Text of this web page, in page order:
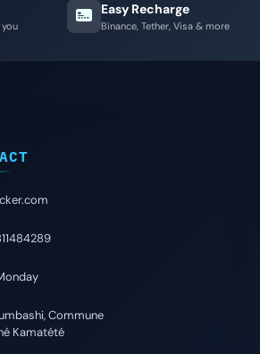
Easy Recharge
Binance, Tether, Visa & more
Commune
Kamatété